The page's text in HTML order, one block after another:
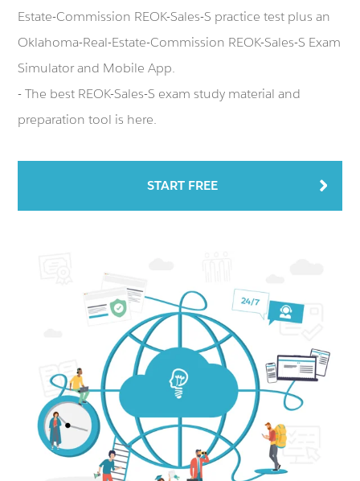
Estate-Commission REOK-Sales-S practice test plus an
Oklahoma-Real-Estate-Commission REOK-Sales-S Exam
Simulator and Mobile App.
- The best REOK-Sales-S exam study material and
preparation tool is here.
START FREE